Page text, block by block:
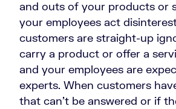
and outs of your products or
your employees act
customers are straight-up
carry a product or offer a
and your employees are
experts. When customers
that can’t be answered or if